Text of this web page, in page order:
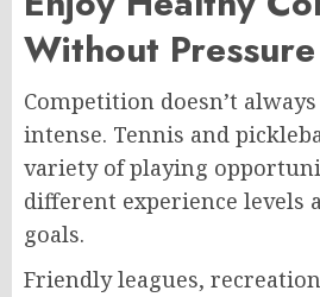
Without Pressure
Competition doesn’t
intense. Tennis and
variety of playing
different experience levels
goals.
Friendly leagues,